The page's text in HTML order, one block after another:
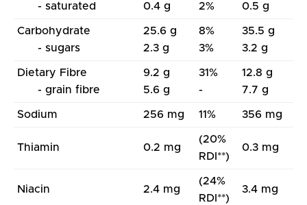
- saturated
0.4 g
2%
0.5 g
Carbohydrate
- sugars
25.6 g
2.3 g
8%
3%
35.5 g
3.2 g
Dietary Fibre
- grain fibre
9.2 g
5.6 g
31%
-
12.8 g
7.7 g
Sodium 256 mg 11% 356 mg
Thiamin 0.2 mg
(20%
RDI**)
0.3 mg
Niacin 2.4 mg
(24%
RDI**)
3.4 mg